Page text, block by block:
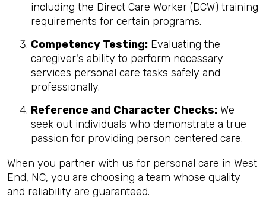
including the Direct Care Worker (DCW) training
requirements for certain programs.
Competency Testing: Evaluating the
caregiver's ability to perform necessary
services personal care tasks safely and
professionally.
Reference and Character Checks: We
seek out individuals who demonstrate a true
passion for providing person centered care.
When you partner with us for personal care in West
End, NC, you are choosing a team whose quality
and reliability are guaranteed.